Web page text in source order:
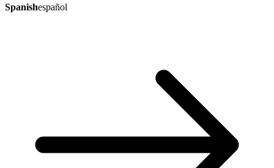
Spanishespañol